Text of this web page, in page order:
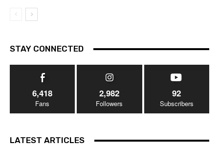
STAY CONNECTED
6,418
Fans
2,982
Followers
92
Subscribers
LATEST ARTICLES